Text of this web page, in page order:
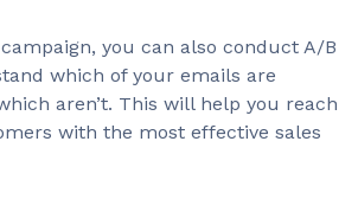
you can also conduct A/B
which of your emails are
aren’t. This will help you reach
with the most effective sales